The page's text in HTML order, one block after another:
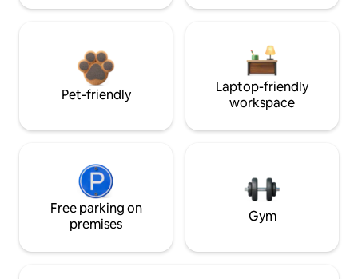
Pet-friendly
Laptop-friendly
workspace
Free parking on
premises
Gym